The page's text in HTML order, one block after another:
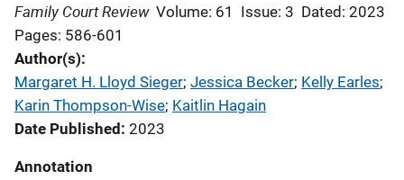
Family Court Review Volume: 61 Issue: 3 Dated: 2023
Pages: 586-601
Author(s)
Margaret H. Lloyd Sieger; Jessica Becker; Kelly Earles;
Karin Thompson-Wise; Kaitlin Hagain
Date Published 2023
Annotation